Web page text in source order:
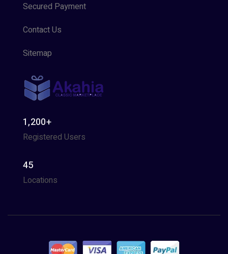
Secured Payment
Contact Us
Sitemap
1,200+
Registered Users
45
Locations